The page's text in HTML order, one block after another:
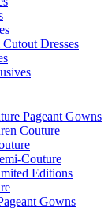
Dresses
Pageant Gowns
Couture
Couture
Editions
Gowns